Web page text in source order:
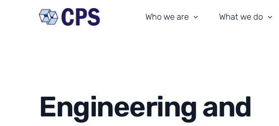
Who we are
CPS culture
Our commitment
What we do
Civil Engineering
Architecture
Engineering and